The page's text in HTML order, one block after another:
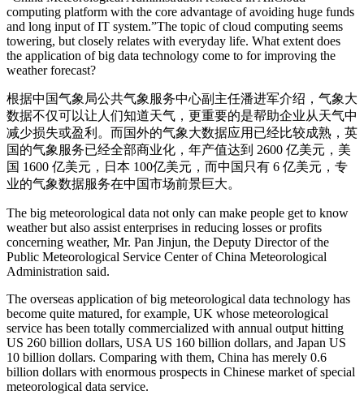
computing platform with the core advantage of avoiding huge funds
and long input of IT system.”The topic of cloud computing seems
towering, but closely relates with everyday life. What extent does
the application of big data technology come to for improving the
weather forecast?
根据中国气象局公共气象服务中心副主任潘进军介绍，气象大
数据不仅可以让人们知道天气，更重要的是帮助企业从天气中
减少损失或盈利。而国外的气象大数据应用已经比较成熟，英
国的气象服务已经全部商业化，年产值达到 2600 亿美元，美
国 1600 亿美元，日本 100亿美元，而中国只有 6 亿美元，专
业的气象数据服务在中国市场前景巨大。
The big meteorological data not only can make people get to know
weather but also assist enterprises in reducing losses or profits
concerning weather, Mr. Pan Jinjun, the Deputy Director of the
Public Meteorological Service Center of China Meteorological
Administration said.
The overseas application of big meteorological data technology has
become quite matured, for example, UK whose meteorological
service has been totally commercialized with annual output hitting
US 260 billion dollars, USA US 160 billion dollars, and Japan US
10 billion dollars. Comparing with them, China has merely 0.6
billion dollars with enormous prospects in Chinese market of special
meteorological data service.